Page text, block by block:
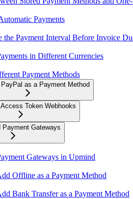
Payments
the Payment Interval Before Invoice
in Different Currencies
Payment Methods
as a Payment Method
Token Webhooks
Payment Gateways
Gateways in Upmind
Offline as a Payment Method
Bank Transfer as a Payment Method